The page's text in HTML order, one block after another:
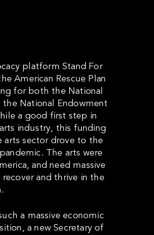
platform Stand For
American Rescue Plan
for both the National
the National Endowment
a good first step in
industry, this funding
arts sector drove to the
The arts were
and need massive
and thrive in the
a massive economic
a new Secretary of